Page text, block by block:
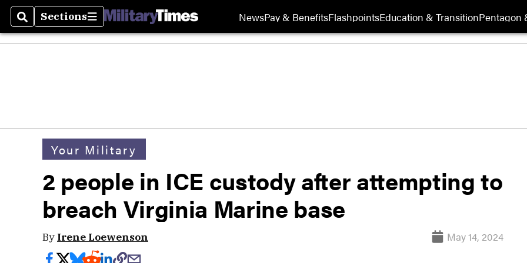
SearchSections
Sections NewsPay & BenefitsFlashpointsEducation & TransitionPentagon
Your Military
2 people in ICE custody after attempting to
breach Virginia Marine base
By Irene Loewenson May 14, 2024